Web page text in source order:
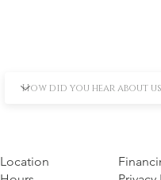
Location